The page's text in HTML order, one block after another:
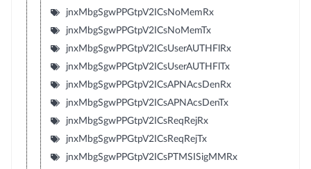
jnxMbgSgwPPGtpV2ICsNoMemRx
jnxMbgSgwPPGtpV2ICsNoMemTx
jnxMbgSgwPPGtpV2ICsUserAUTHFlRx
jnxMbgSgwPPGtpV2ICsUserAUTHFlTx
jnxMbgSgwPPGtpV2ICsAPNAcsDenRx
jnxMbgSgwPPGtpV2ICsAPNAcsDenTx
jnxMbgSgwPPGtpV2ICsReqRejRx
jnxMbgSgwPPGtpV2ICsReqRejTx
jnxMbgSgwPPGtpV2ICsPTMSISigMMRx